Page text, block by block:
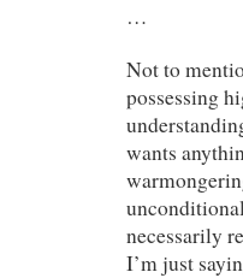
…
Not to
possessing
wants
necessarily
I’m just